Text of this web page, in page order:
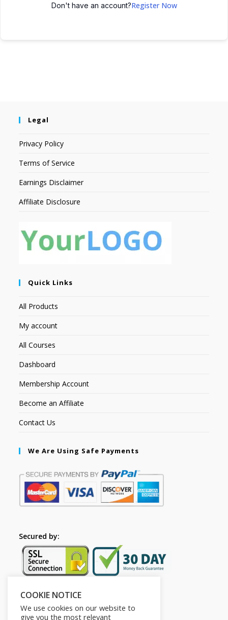
Don't have an account?Register Now
Legal
Privacy Policy
Terms of Service
Earnings Disclaimer
Affiliate Disclosure
Quick Links
All Products
My account
All Courses
Dashboard
Membership Account
Become an Affiliate
Contact Us
We Are Using Safe Payments
Secured by:
Follow Us
COOKIE NOTICE
We use cookies on our website to
give you the most relevant